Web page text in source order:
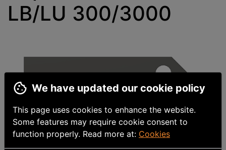
We have updated our cookie policy
This page uses cookies to enhance the website.
Some features may require cookie consent to
function properly. Read more at: Cookies
LB/LU 300/3000